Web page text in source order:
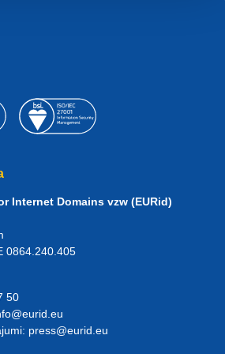
Internet Domains vzw (EURid)
0864.240.405
50
press@eurid.eu